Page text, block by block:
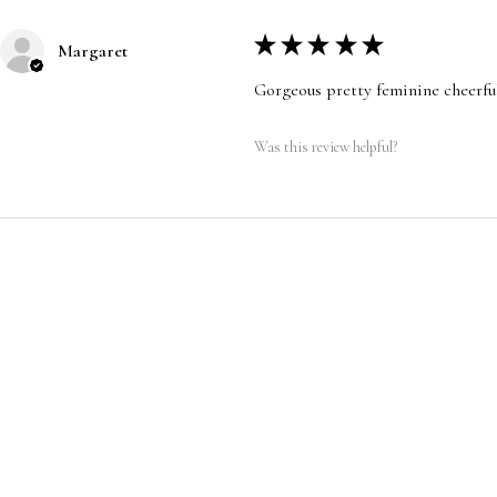
Margaret ★ ★ ★ ★ ★
Gorgeous pretty feminine
Was this review helpful?